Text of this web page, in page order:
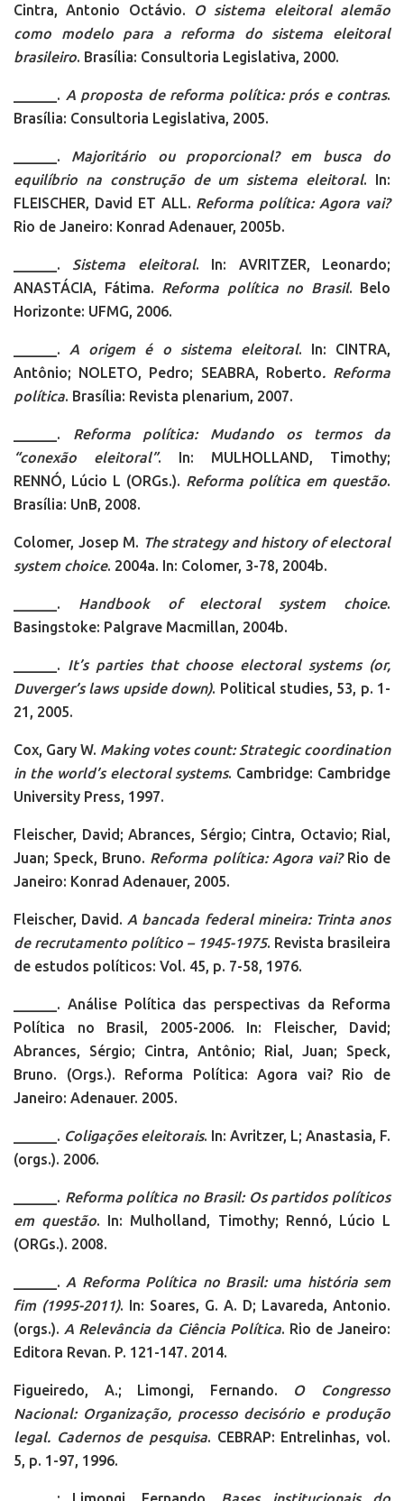
Cintra, Antonio Octávio.
O sistema eleitoral alemão
como modelo para a reforma do sistema eleitoral
brasileiro. Brasília: Consultoria Legislativa, 2000.
______. A proposta de reforma política: prós e contras.
Brasília: Consultoria Legislativa, 2005.
______. Majoritário ou proporcional? em busca do
equilíbrio na construção de um sistema eleitoral. In:
FLEISCHER, David ET ALL. Reforma política: Agora vai?
Rio de Janeiro: Konrad Adenauer, 2005b.
______. Sistema eleitoral. In: AVRITZER, Leonardo;
ANASTÁCIA, Fátima.
Reforma política no Brasil. Belo
Horizonte: UFMG, 2006.
______. A origem é o sistema eleitoral. In: CINTRA,
Antônio; NOLETO, Pedro; SEABRA, Roberto. Reforma
política. Brasília: Revista plenarium, 2007.
______.
Reforma política: Mudando os termos da
“conexão eleitoral”. In: MULHOLLAND, Timothy;
RENNÓ, Lúcio L (ORGs.). Reforma política em questão.
Brasília: UnB, 2008.
Colomer, Josep M. The strategy and history of electoral
system choice. 2004a. In: Colomer, 3-78, 2004b.
______. Handbook of electoral system choice.
Basingstoke: Palgrave Macmillan, 2004b.
______.
It’s parties that choose electoral systems (or,
Duverger’s laws upside down). Political studies, 53, p. 1-
21, 2005.
Cox, Gary W. Making votes count: Strategic coordination
in the world’s electoral systems. Cambridge: Cambridge
University Press, 1997.
Fleischer, David; Abrances, Sérgio; Cintra, Octavio; Rial,
Juan; Speck, Bruno. Reforma política: Agora vai?Rio de
Janeiro: Konrad Adenauer, 2005.
Fleischer, David. A bancada federal mineira: Trinta anos
de recrutamento político – 1945-1975. Revista brasileira
de estudos políticos: Vol. 45, p. 7-58, 1976.
______. Análise Política das perspectivas da Reforma
Política no Brasil, 2005-2006. In: Fleischer, David;
Abrances, Sérgio; Cintra, Antônio; Rial, Juan; Speck,
Bruno. (Orgs.). Reforma Política: Agora vai? Rio de
Janeiro: Adenauer. 2005.
______. Coligações eleitorais. In: Avritzer, L; Anastasia, F.
(orgs.). 2006.
______. Reforma política no Brasil: Os partidos políticos
em questão. In: Mulholland, Timothy; Rennó, Lúcio L
(ORGs.). 2008.
______. A Reforma Política no Brasil: uma história sem
fim (1995-2011). In: Soares, G. A. D; Lavareda, Antonio.
(orgs.). A Relevância da Ciência Política. Rio de Janeiro:
Editora Revan. P. 121-147. 2014.
Figueiredo, A.; Limongi, Fernando. O Congresso
Nacional: Organização, processo decisório e produção
legal. Cadernos de pesquisa. CEBRAP: Entrelinhas, vol.
5, p. 1-97, 1996.